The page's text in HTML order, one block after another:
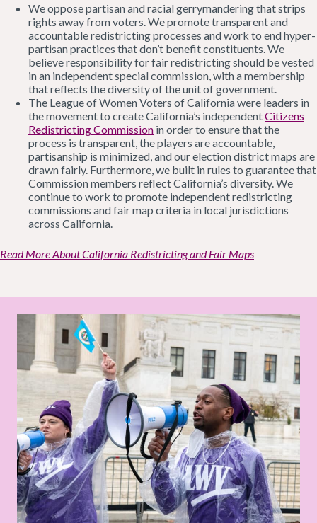
We oppose partisan and racial gerrymandering that strips
rights away from voters. We promote transparent and
accountable redistricting processes and work to end hyper-
partisan practices that don’t benefit constituents. We
believe responsibility for fair redistricting should be vested
in an independent special commission, with a membership
that reflects the diversity of the unit of government.
The League of Women Voters of California were leaders in
the movement to create California’s independentCitizens
Redistricting Commission in order to ensure that the
process is transparent, the players are accountable,
partisanship is minimized, and our election district maps are
drawn fairly. Furthermore, we built in rules to guarantee that
Commission members reflect California’s diversity. We
continue to work to promote independent redistricting
commissions and fair map criteria in local jurisdictions
across California.
Read More About California Redistricting and Fair Maps